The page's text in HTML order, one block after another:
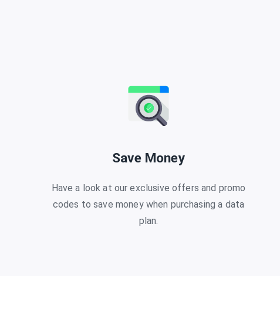
Save Money
Have a look at our exclusive offers and promo
codes to save money when purchasing a data
plan.